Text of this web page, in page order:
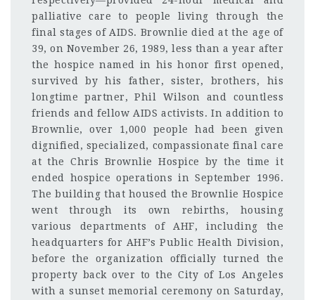
palliative care to people living through the
final stages of AIDS. Brownlie died at the age of
39, on November 26, 1989, less than a year after
the hospice named in his honor first opened,
survived by his father, sister, brothers, his
longtime partner, Phil Wilson and countless
friends and fellow AIDS activists. In addition to
Brownlie, over 1,000 people had been given
dignified, specialized, compassionate final care
at the Chris Brownlie Hospice by the time it
ended hospice operations in September 1996.
The building that housed the Brownlie Hospice
went through its own rebirths, housing
various departments of AHF, including the
headquarters for AHF’s Public Health Division,
before the organization officially turned the
property back over to the City of Los Angeles
with a sunset memorial ceremony on Saturday,